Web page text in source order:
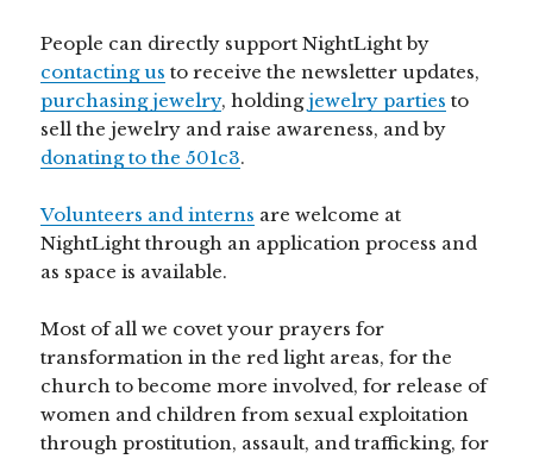
People can directly support NightLight by
contacting us to receive the newsletter updates,
purchasing jewelry, holdingjewelry parties to
sell the jewelry and raise awareness, and by
donating to the 501c3.
Volunteers and interns are welcome at
NightLight through an application process and
as space is available.
Most of all we covet your prayers for
transformation in the red light areas, for the
church to become more involved, for release of
women and children from sexual exploitation
through prostitution, assault, and trafficking, for